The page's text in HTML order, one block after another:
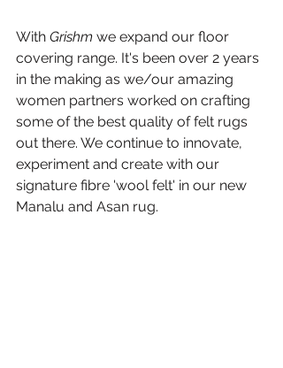
With Grishm we expand our floor
covering range. It's been over 2 years
in the making as we/our amazing
women partners worked on crafting
some of the best quality of felt rugs
out there. We continue to innovate,
experiment and create with our
signature fibre 'wool felt' in our new
Manalu and Asan rug.